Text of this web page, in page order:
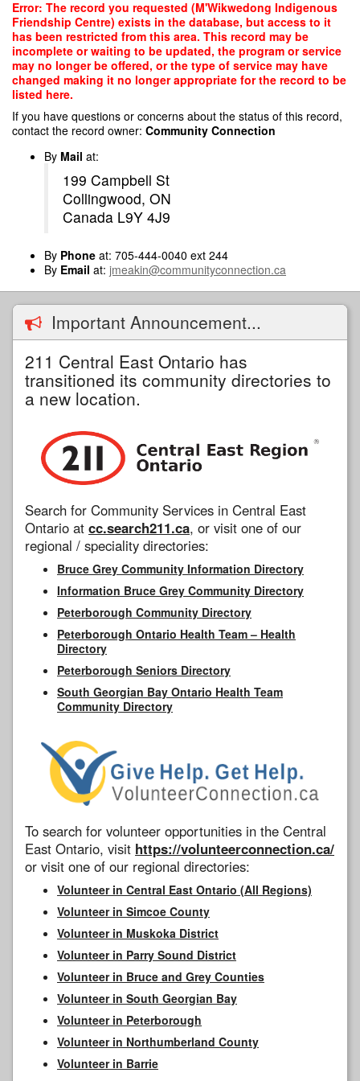
Skip
main
content
Error: The record you requested (M'Wikwedong Indigenous
Friendship Centre) exists in the database, but access to it
has been restricted from this area. This record may be
incomplete or waiting to be updated, the program or service
may no longer be offered, or the type of service may have
changed making it no longer appropriate for the record to be
listed here.
If you have questions or concerns about the status of this record,
contact the record owner: Community Connection
By Mail at:
199 Campbell St
Collingwood, ON
Canada L9Y 4J9
By Phone at: 705-444-0040 ext 244
By Email at: jmeakin@communityconnection.ca
Important Announcement...
211 Central East Ontario has
transitioned its community directories to
a new location.
Search for Community Services in Central East
Ontario at cc.search211.ca, or visit one of our
regional / speciality directories:
Bruce Grey Community Information Directory
Information Bruce Grey Community Directory
Peterborough Community Directory
Peterborough Ontario Health Team – Health
Directory
Peterborough Seniors Directory
South Georgian Bay Ontario Health Team
Community Directory
To search for volunteer opportunities in the Central
East Ontario, visit https://volunteerconnection.ca/
or visit one of our regional directories:
Volunteer in Central East Ontario (All Regions)
Volunteer in Simcoe County
Volunteer in Muskoka District
Volunteer in Parry Sound District
Volunteer in Bruce and Grey Counties
Volunteer in South Georgian Bay
Volunteer in Peterborough
Volunteer in Northumberland County
Volunteer in Barrie